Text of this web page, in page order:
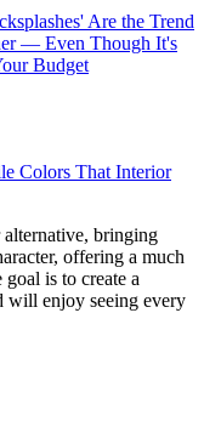
Are the Trend
— Even Though It's
Budget
Colors That Interior
alternative, bringing
offering a much
goal is to create a
will enjoy seeing every